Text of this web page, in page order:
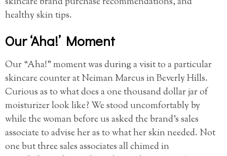
healthy skin tips.
Our ‘Aha!’ Moment
Our “Aha!” moment was during a visit to a particular
skincare counter at Neiman Marcus in Beverly Hills.
Curious as to what does a one thousand dollar jar of
moisturizer look like? We stood uncomfortably by
while the woman before us asked the brand’s sales
associate to advise her as to what her skin needed. Not
one but three sales associates all chimed in